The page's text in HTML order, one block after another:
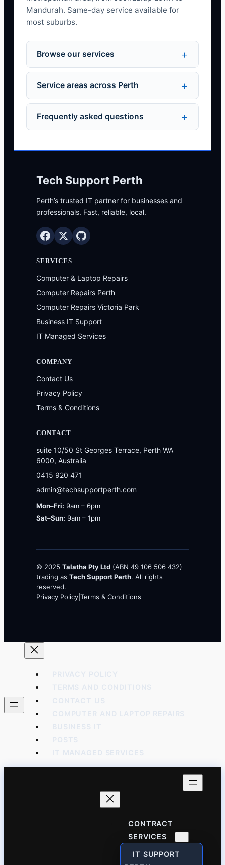
Mandurah. Same-day service available for
most suburbs.
Browse our services
Service areas across Perth
Frequently asked questions
Tech Support Perth
Perth’s trusted IT partner for businesses and
professionals. Fast, reliable, local.
SERVICES
Computer & Laptop Repairs
Computer Repairs Perth
Computer Repairs Victoria Park
Business IT Support
IT Managed Services
COMPANY
Contact Us
Privacy Policy
Terms & Conditions
CONTACT
suite 10/50 St Georges Terrace, Perth WA
6000, Australia
0415 920 471
admin@techsupportperth.com
Mon–Fri: 9am – 6pm
Sat–Sun: 9am – 1pm
© 2025 Talatha Pty Ltd (ABN 49 106 506 432)
trading as Tech Support Perth. All rights
reserved.
Privacy Policy Terms & Conditions
CONTRACT
SERVICES
IT SUPPORT